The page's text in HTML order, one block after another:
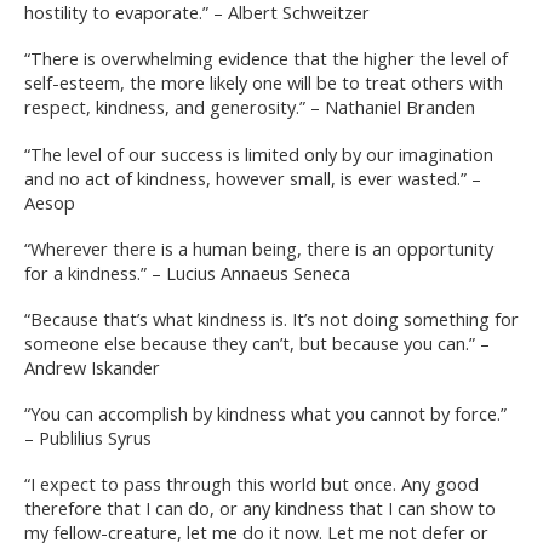
hostility to evaporate.” – Albert Schweitzer
“There is overwhelming evidence that the higher the level of
self-esteem, the more likely one will be to treat others with
respect, kindness, and generosity.” – Nathaniel Branden
“The level of our success is limited only by our imagination
and no act of kindness, however small, is ever wasted.” –
Aesop
“Wherever there is a human being, there is an opportunity
for a kindness.” – Lucius Annaeus Seneca
“Because that’s what kindness is. It’s not doing something for
someone else because they can’t, but because you can.” –
Andrew Iskander
“You can accomplish by kindness what you cannot by force.”
– Publilius Syrus
“I expect to pass through this world but once. Any good
therefore that I can do, or any kindness that I can show to
my fellow-creature, let me do it now. Let me not defer or